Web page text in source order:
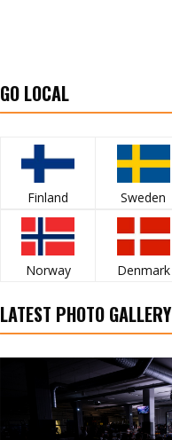
GO LOCAL
Finland Sweden
Norway Denmark
LATEST PHOTO GALLERY